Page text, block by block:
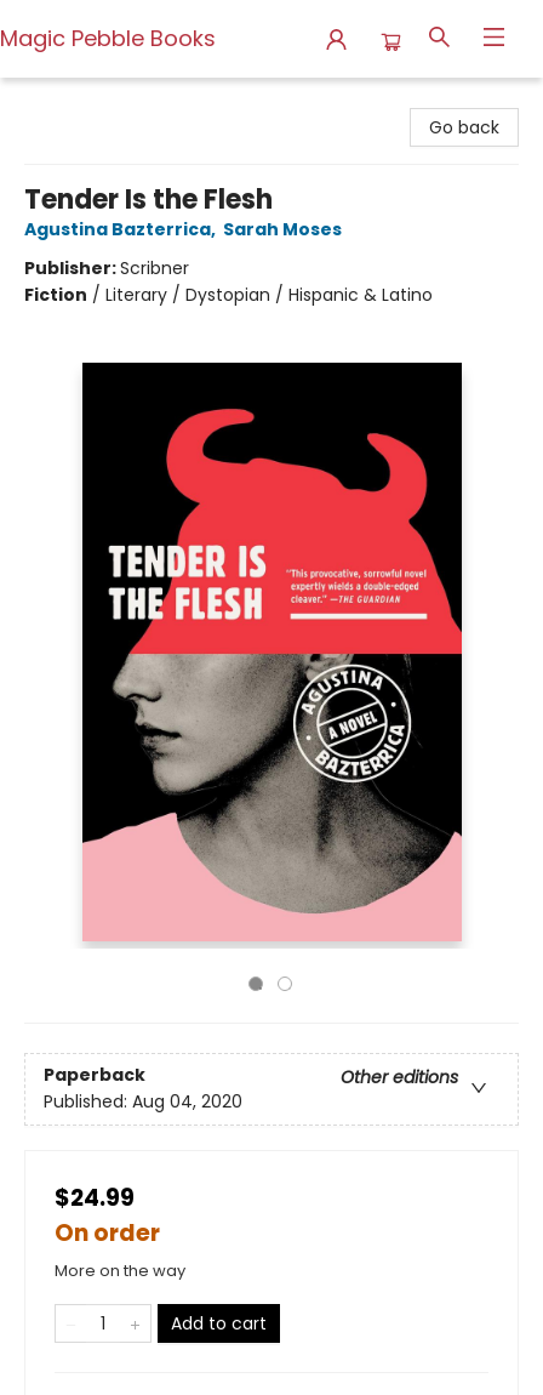
Magic Pebble Books
Go back
Tender Is the Flesh
Agustina Bazterrica, Sarah Moses
Publisher:Scribner
Fiction / Literary / Dystopian / Hispanic & Latino
Paperback
Other editions
Published: Aug 04, 2020
$24.99
On order
More on the way
Add to cart